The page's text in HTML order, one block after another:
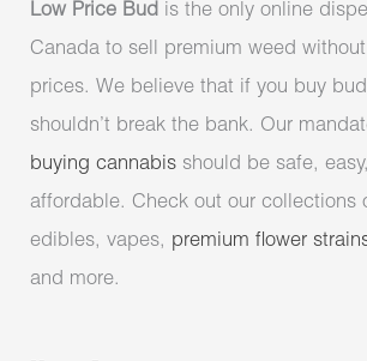
Low Price Bud is the only online
Canada to sell premium weed
prices. We believe that if you buy
shouldn’t break the bank. Our
buying cannabis should be safe,
affordable. Check out our collections
edibles, vapes, premium flower
and more.